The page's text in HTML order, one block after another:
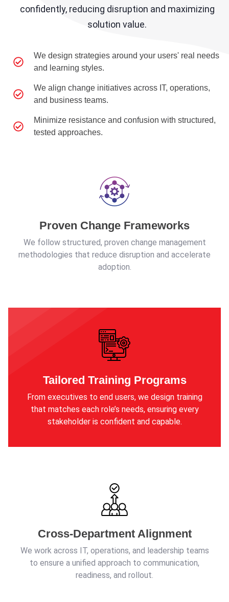
confidently, reducing disruption and maximizing
solution value.
We design strategies around your users' real needs
and learning styles.
We align change initiatives across IT, operations,
and business teams.
Minimize resistance and confusion with structured,
tested approaches.
Proven Change Frameworks
We follow structured, proven change management
methodologies that reduce disruption and accelerate
adoption.
Tailored Training Programs
From executives to end users, we design training
that matches each role’s needs, ensuring every
stakeholder is confident and capable.
Cross-Department Alignment
We work across IT, operations, and leadership teams
to ensure a unified approach to communication,
readiness, and rollout.